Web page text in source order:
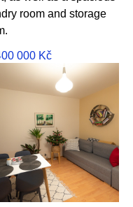
room and storage
000 Kč